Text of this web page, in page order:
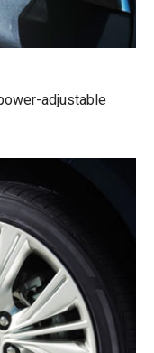
adjustable